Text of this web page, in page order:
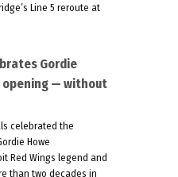
Line 5 reroute at
Gordie
opening — without
celebrated the
Howe
Red Wings legend and
than two decades in